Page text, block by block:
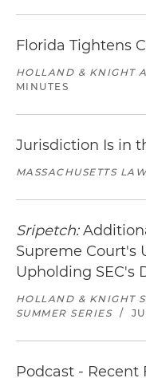
Florida Tightens
HOLLAND & KNIGHT
MINUTES
Jurisdiction Is in
MASSACHUSETTS
Sripetch:
Supreme Court's
Upholding SEC's
HOLLAND & KNIGHT
SUMMER SERIES
/
Podcast -